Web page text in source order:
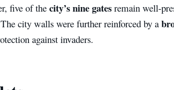
five of the city’s nine gates remain well-
city walls were further reinforced by a
against invaders.